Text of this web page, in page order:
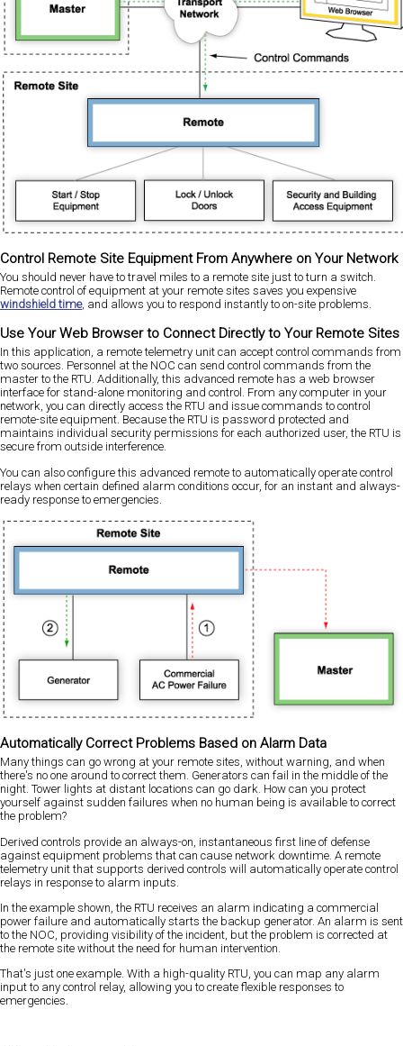
Control Remote Site Equipment From Anywhere on Your Network
You should never have to travel miles to a remote site just to turn a switch.
Remote control of equipment at your remote sites saves you expensive
windshield time, and allows you to respond instantly to on-site problems.
Use Your Web Browser to Connect Directly to Your Remote Sites
In this application, a remote telemetry unit can accept control commands from
two sources. Personnel at the NOC can send control commands from the
master to the RTU. Additionally, this advanced remote has a web browser
interface for stand-alone monitoring and control. From any computer in your
network, you can directly access the RTU and issue commands to control
remote-site equipment. Because the RTU is password protected and
maintains individual security permissions for each authorized user, the RTU is
secure from outside interference.
You can also configure this advanced remote to automatically operate control
relays when certain defined alarm conditions occur, for an instant and always-
ready response to emergencies.
Automatically Correct Problems Based on Alarm Data
Many things can go wrong at your remote sites, without warning, and when
there's no one around to correct them. Generators can fail in the middle of the
night. Tower lights at distant locations can go dark. How can you protect
yourself against sudden failures when no human being is available to correct
the problem?
Derived controls provide an always-on, instantaneous first line of defense
against equipment problems that can cause network downtime. A remote
telemetry unit that supports derived controls will automatically operate control
relays in response to alarm inputs.
In the example shown, the RTU receives an alarm indicating a commercial
power failure and automatically starts the backup generator. An alarm is sent
to the NOC, providing visibility of the incident, but the problem is corrected at
the remote site without the need for human intervention.
That's just one example. With a high-quality RTU, you can map any alarm
input to any control relay, allowing you to create flexible responses to
emergencies.